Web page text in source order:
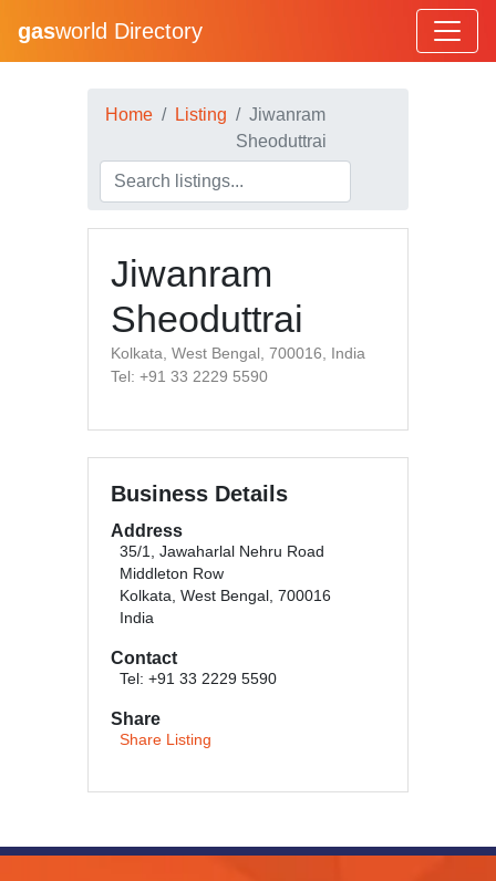
gasworld Directory
Home Listing
Jiwanram
Sheoduttrai
Jiwanram
Sheoduttrai
Kolkata, West Bengal, 700016, India
Tel: +91 33 2229 5590
Business Details
Address
35/1, Jawaharlal Nehru Road
Middleton Row
Kolkata, West Bengal, 700016
India
Contact
Tel: +91 33 2229 5590
Share
Share Listing